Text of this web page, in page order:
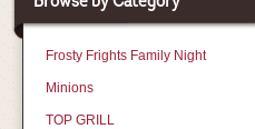
Frosty Frights Family Night
Minions
TOP GRILL